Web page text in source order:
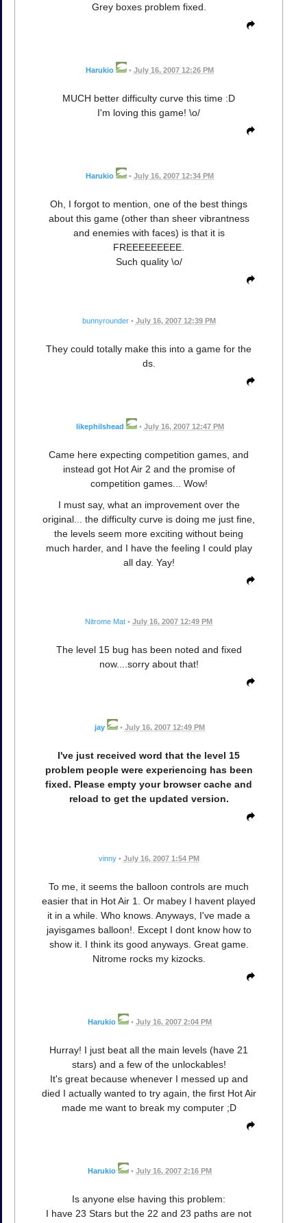
Grey boxes problem fixed.
Harukio • July 16, 2007 12:26 PM
MUCH better difficulty curve this time :D
I'm loving this game! \o/
Harukio • July 16, 2007 12:34 PM
Oh, I forgot to mention, one of the best things
about this game (other than sheer vibrantness
and enemies with faces) is that it is
FREEEEEEEEE.
Such quality \o/
bunnyrounder • July 16, 2007 12:39 PM
They could totally make this into a game for the
ds.
likephilshead • July 16, 2007 12:47 PM
Came here expecting competition games, and
instead got Hot Air 2 and the promise of
competition games... Wow!
I must say, what an improvement over the
original... the difficulty curve is doing me just fine,
the levels seem more exciting without being
much harder, and I have the feeling I could play
all day. Yay!
Nitrome Mat • July 16, 2007 12:49 PM
The level 15 bug has been noted and fixed
now....sorry about that!
jay • July 16, 2007 12:49 PM
I've just received word that the level 15
problem people were experiencing has been
fixed. Please empty your browser cache and
reload to get the updated version.
vinny • July 16, 2007 1:54 PM
To me, it seems the balloon controls are much
easier that in Hot Air 1. Or mabey I havent played
it in a while. Who knows. Anyways, I've made a
jayisgames balloon!. Except I dont know how to
show it. I think its good anyways. Great game.
Nitrome rocks my kizocks.
Harukio • July 16, 2007 2:04 PM
Hurray! I just beat all the main levels (have 21
stars) and a few of the unlockables!
It's great because whenever I messed up and
died I actually wanted to try again, the first Hot Air
made me want to break my computer ;D
Harukio • July 16, 2007 2:16 PM
Is anyone else having this problem:
I have 23 Stars but the 22 and 23 paths are not